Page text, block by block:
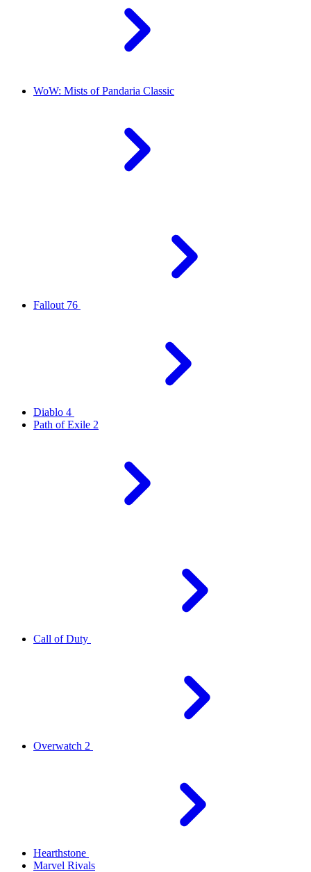
WoW: Mists of Pandaria Classic
Fallout 76
Diablo 4
Path of Exile 2
Call of Duty
Overwatch 2
Hearthstone
Marvel Rivals